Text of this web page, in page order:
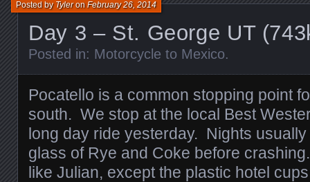
Day 3 – St. George UT
Posted byTyleronFebruary 26, 2014
Posted in: Motorcycle to Mexico.
Pocatello is a common stopping point
south. We stop at the local Best
long day ride yesterday. Nights
glass of Rye and Coke before
like Julian, except the plastic hotel